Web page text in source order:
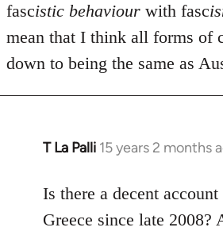
fascistic behaviour with fasc
mean that I think all forms of
down to being the same as
T La Palli 15 years 2 months
In
to
Welcome
Is there a decent
Greece since late 2008?